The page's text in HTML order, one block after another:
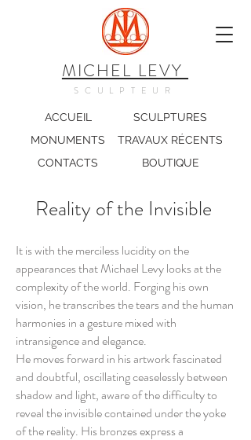
MICHEL LEVY
SCULPTEUR
ACCUEIL
SCULPTURES
MONUMENTS
TRAVAUX RÉCENTS
CONTACTS
BOUTIQUE
Reality of the Invisible
It is with the merciless lucidity on the
appearances that Michael Levy looks at the
complexity of the world. Forging his own
vision, he transcribes the tears and the human
harmonies in a gesture mixed with
intransigence and elegance.
He moves forward in his artwork fascinated
and doubtful, oscillating ceaselessly between
shadow and light, aware of the difficulty to
reveal the invisible contained under the yoke
of the reality. His bronzes express a